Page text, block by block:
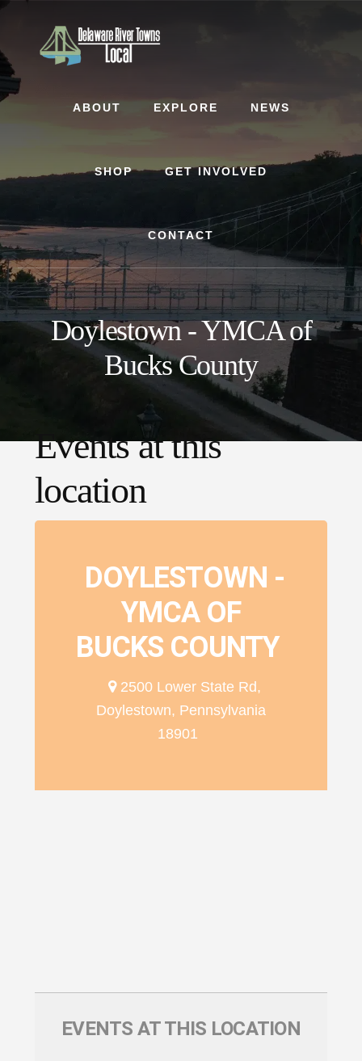
ABOUT EXPLORE NEWS
SHOP GET INVOLVED
CONTACT
Doylestown - YMCA of
Bucks County
Events at this
location
DOYLESTOWN -
YMCA OF
BUCKS COUNTY
2500 Lower State Rd,
Doylestown, Pennsylvania
18901
EVENTS AT THIS LOCATION